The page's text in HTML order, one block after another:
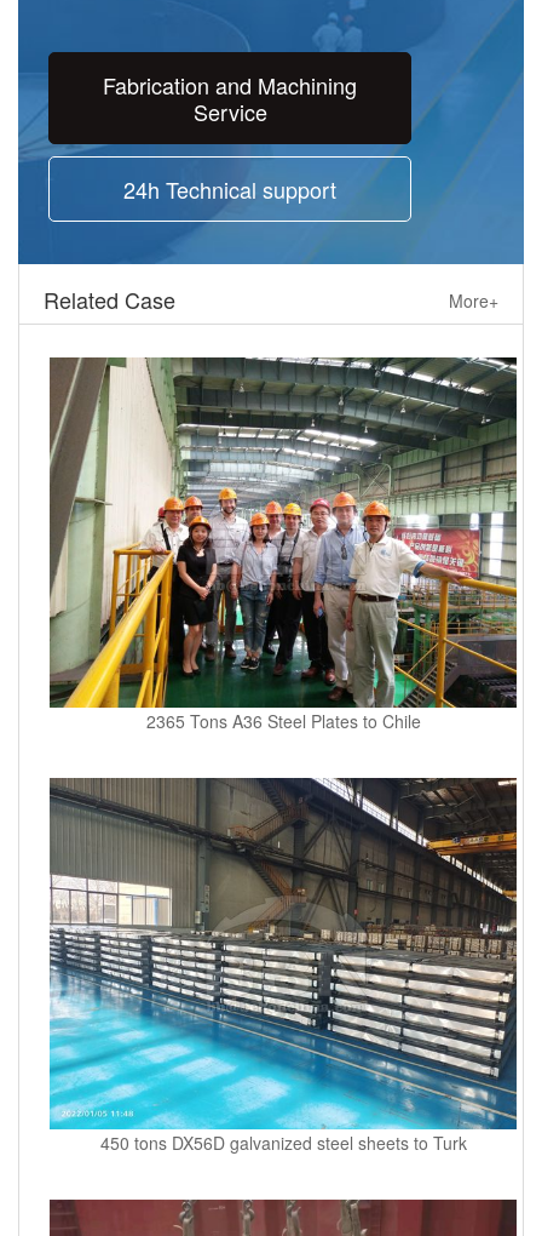
Fabrication and Machining
Service
24h Technical support
Related Case More+
2365 Tons A36 Steel Plates to Chile
450 tons DX56D galvanized steel sheets to Turk